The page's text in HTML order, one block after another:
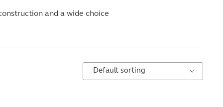
and a wide choice